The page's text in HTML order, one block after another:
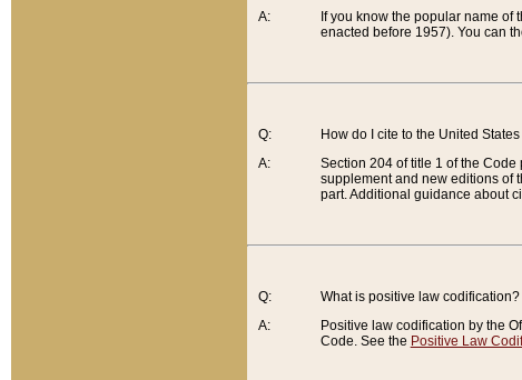
A:
If you know the popular name of
enacted before 1957). You can
Q:
A:
How do I cite to the United
Section 204 of title 1 of the
supplement and new editions of
part. Additional guidance about
Q:
A:
What is positive law codification?
Positive law codification by the
Code. See the Positive Law